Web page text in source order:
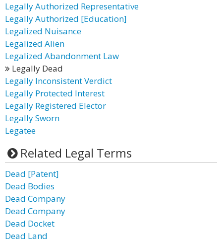
Legally Authorized Representative
Legally Authorized [Education]
Legalized Nuisance
Legalized Alien
Legalized Abandonment Law
Legally Dead
Legally Inconsistent Verdict
Legally Protected Interest
Legally Registered Elector
Legally Sworn
Legatee
Related Legal Terms
Dead [Patent]
Dead Bodies
Dead Company
Dead Company
Dead Docket
Dead Land